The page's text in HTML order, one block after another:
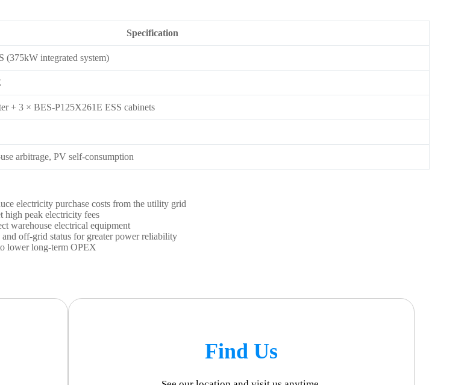
Specification
(375kW integrated system)
+ 3 × BES-P125X261E ESS cabinets
arbitrage, PV self-consumption
electricity purchase costs from the utility grid
high peak electricity fees
warehouse electrical equipment
off-grid status for greater power reliability
lower long-term OPEX
Find Us